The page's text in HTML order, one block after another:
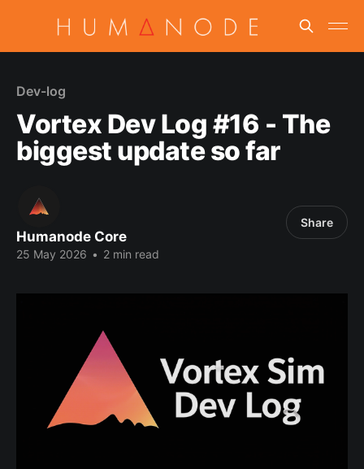
Dev-log
Vortex Dev Log #16 - The
biggest update so far
Humanode Core
25 May 2026 • 2 min read
Share